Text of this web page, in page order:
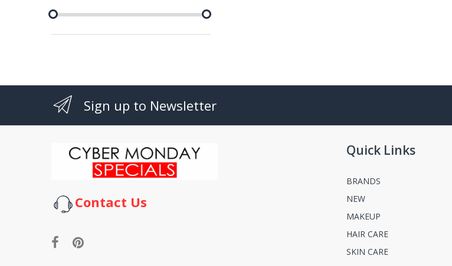
Sign up to Newsletter
Contact Us
Quick Links
BRANDS
NEW
MAKEUP
HAIR CARE
SKIN CARE